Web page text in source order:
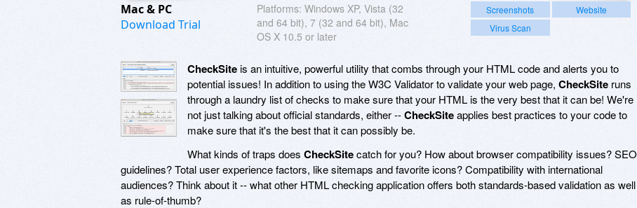
Mac & PC
Download Trial
Platforms: Windows XP, Vista (32
and 64 bit), 7 (32 and 64 bit), Mac
OS X 10.5 or later
Screenshots
Website
Virus Scan
CheckSiteis an intuitive, powerful utility that combs through your HTML code and alerts you to
potential issues! In addition to using the W3C Validator to validate your web page, CheckSite runs
through a laundry list of checks to make sure that your HTML is the very best that it can be! We're
not just talking about official standards, either --CheckSiteapplies best practices to your code to
make sure that it's the best that it can possibly be.
What kinds of traps does CheckSitecatch for you? How about browser compatibility issues? SEO
guidelines? Total user experience factors, like sitemaps and favorite icons? Compatibility with international
audiences? Think about it -- what other HTML checking application offers both standards-based validation as well
as rule-of-thumb?